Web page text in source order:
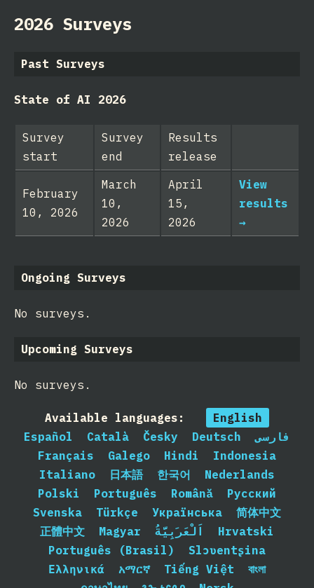
2026 Surveys
Past Surveys
State of AI 2026
Survey
start
Survey
end
Results
release
February
10, 2026
March
10,
2026
April
15,
2026
View
results
→
Ongoing Surveys
No surveys.
Upcoming Surveys
No surveys.
Available languages:
English
Español
Català Česky Deutsch
فارسی
Français
Galego Hindi
Indonesia
Italiano
日本語 한국어
Nederlands
Polski
Português Română
Русский
Svenska
Türkçe Українська
简体中文
正體中文
Magyar اَلْعَرَبِيَّةُ
Hrvatski
Português (Brasil)
Slɔʋentʂina
Ελληνικά
አማርኛ Tiếng Việt
বাংলা